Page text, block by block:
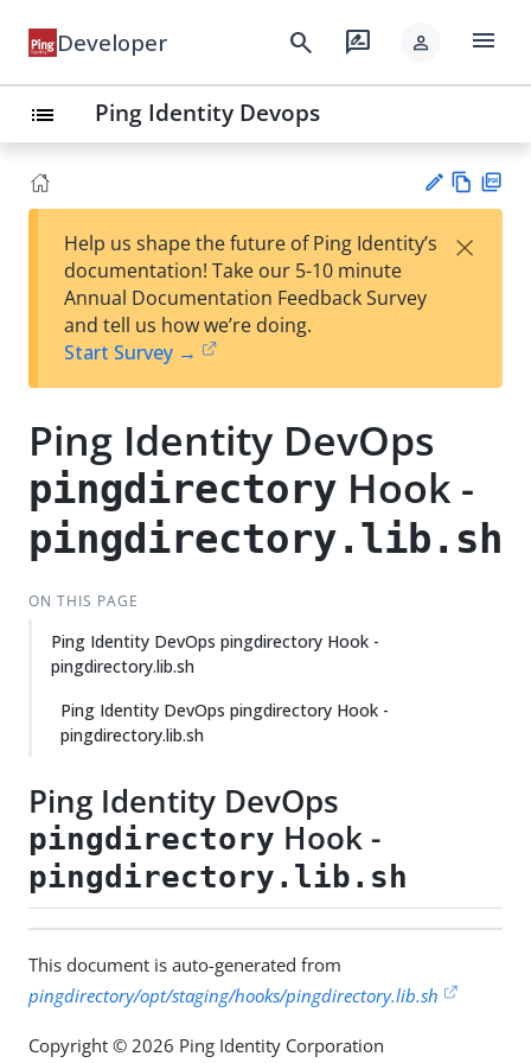
Developer search rate_review person menu
list Ping Identity Devops
est
t
w
Help us shape the future of Ping Identity’s
documentation! Take our 5-10 minute
Annual Documentation Feedback Survey
and tell us how we’re doing.
Start Survey →
×
Ping Identity DevOps
pingdirectory Hook -
pingdirectory.lib.sh
ON THIS PAGE
Ping Identity DevOps pingdirectory Hook -
pingdirectory.lib.sh
Ping Identity DevOps pingdirectory Hook -
pingdirectory.lib.sh
Ping Identity DevOps
pingdirectory Hook -
pingdirectory.lib.sh
This document is auto-generated from
pingdirectory/opt/staging/hooks/pingdirectory.lib.sh
Copyright © 2026 Ping Identity Corporation